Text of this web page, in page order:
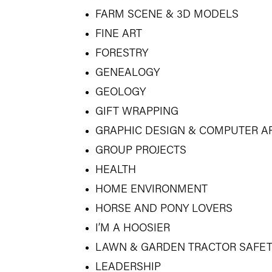
FARM SCENE & 3D MODELS
FINE ART
FORESTRY
GENEALOGY
GEOLOGY
GIFT WRAPPING
GRAPHIC DESIGN & COMPUTER
GROUP PROJECTS
HEALTH
HOME ENVIRONMENT
HORSE AND PONY LOVERS
I’M A HOOSIER
LAWN & GARDEN TRACTOR
LEADERSHIP